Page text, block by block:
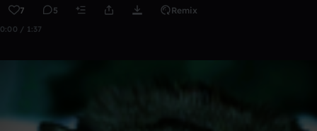
7 5 Remix
0:00 / 1:37